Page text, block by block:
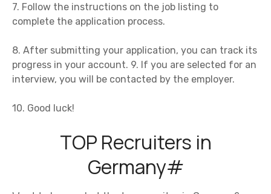
7. Follow the instructions on the job listing to
complete the application process.
8. After submitting your application, you can track its
progress in your account. 9. If you are selected for an
interview, you will be contacted by the employer.
10. Good luck!
TOP Recruiters in
Germany#